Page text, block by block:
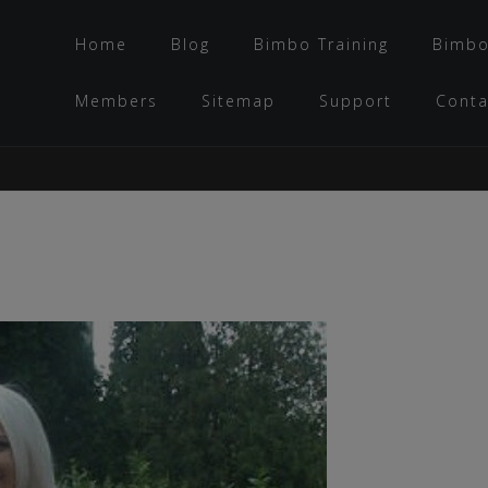
Home Blog Bimbo Training
Members Sitemap Support